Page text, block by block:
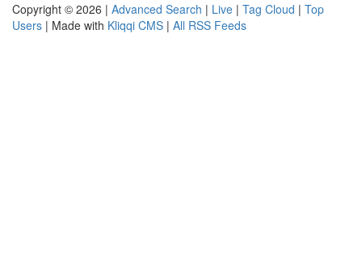
Copyright © 2026 | Advanced Search | Live | Tag Cloud | Top
Users | Made with Kliqqi CMS | All RSS Feeds